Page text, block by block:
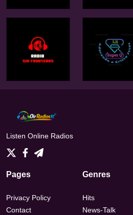
Listen Online Radios
Pages
Privacy Policy
Contact
Genres
Hits
News-Talk